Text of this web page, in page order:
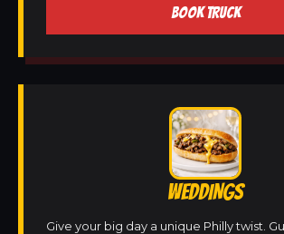
BOOK TRUCK
WEDDINGS
Give your big day a unique Philly twist.